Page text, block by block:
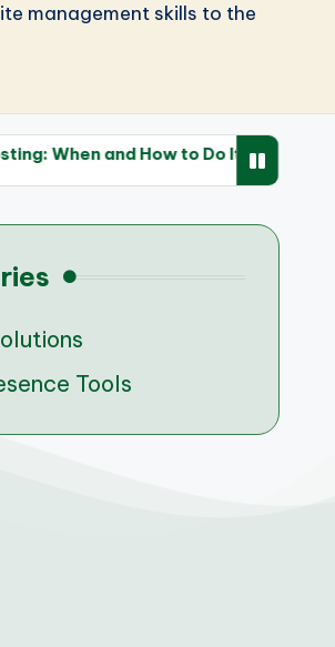
management skills to the
How to Do It The Impact of
28/04/2025
Tools